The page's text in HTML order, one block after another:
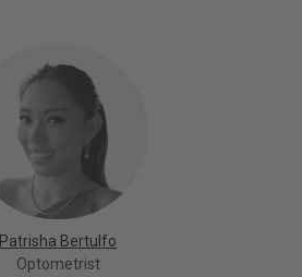
Patrisha Bertulfo
Optometrist